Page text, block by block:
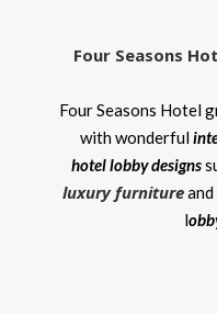
Four Seasons
Four Seasons Hotel
with wonderful
hotel lobby designs
luxury furniture
l